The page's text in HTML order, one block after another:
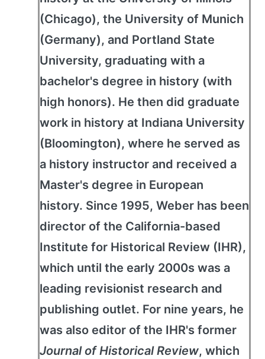
(Chicago), the University of Munich
(Germany), and Portland State
University, graduating with a
bachelor's degree in history (with
high honors). He then did graduate
work in history at Indiana University
(Bloomington), where he served as
a history instructor and received a
Master's degree in European
history. Since 1995, Weber has been
director of the California-based
Institute for Historical Review (IHR),
which until the early 2000s was a
leading revisionist research and
publishing outlet. For nine years, he
was also editor of the IHR's former
Journal of Historical Review, which